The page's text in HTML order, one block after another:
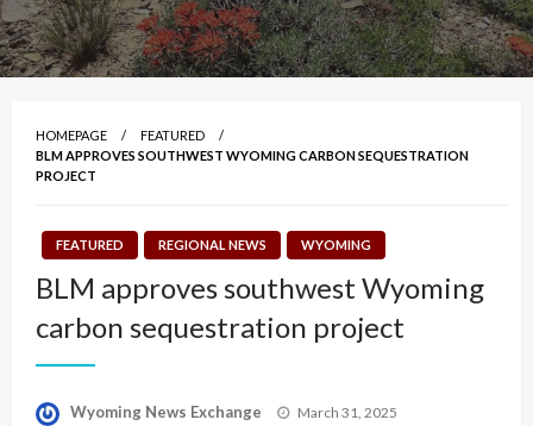
HOMEPAGE
FEATURED
BLM APPROVES SOUTHWEST WYOMING CARBON SEQUESTRATION
PROJECT
FEATURED REGIONAL NEWS WYOMING
BLM approves southwest Wyoming
carbon sequestration project
Wyoming News Exchange
Posted
March 31, 2025